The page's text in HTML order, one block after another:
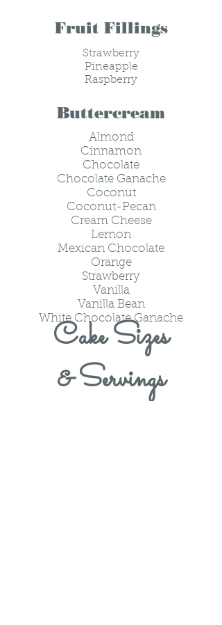
Cake Sizes
& Servings
Fruit Fillings
Strawberry
Pineapple
Raspberry
Buttercream
Almond
Cinnamon
Chocolate
Chocolate Ganache
Coconut
Coconut-Pecan
Cream Cheese
Lemon
Mexican Chocolate
Orange
Strawberry
Vanilla
Vanilla Bean
White Chocolate Ganache